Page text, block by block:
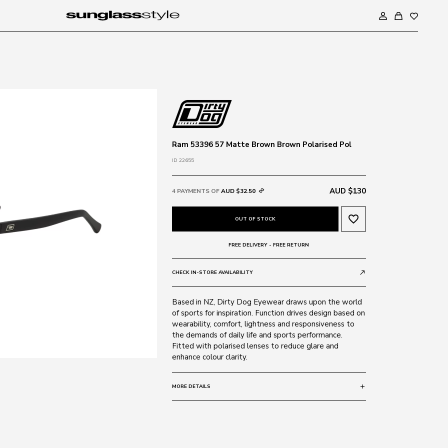
Ram 53396 57 Matte Brown Brown Polarised Pol
ID 22655
4 PAYMENTS OFAUD $32.50 AUD $130
OUT OF STOCK favorite_border
FREE DELIVERY - FREE RETURN
CHECK IN-STORE AVAILABILITY call_made
Based in NZ, Dirty Dog Eyewear draws upon the world
of sports for inspiration. Function drives design based on
wearability, comfort, lightness and responsiveness to
the demands of daily life and sports performance.
Fitted with polarised lenses to reduce glare and
enhance colour clarity.
MORE DETAILS add